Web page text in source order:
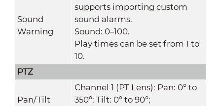
Sound
Warning
supports importing custom
sound alarms.
Sound: 0–100.
Play times can be set from 1 to
10.
PTZ
Pan/Tilt
Channel 1 (PT Lens): Pan: 0° to
350°; Tilt: 0° to 90°;